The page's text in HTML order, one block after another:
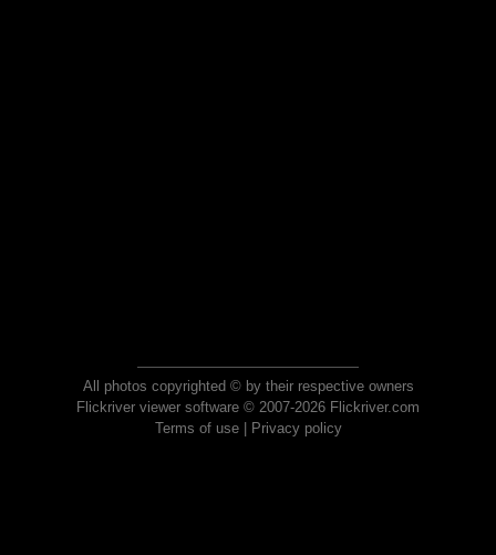
All photos copyrighted © by their respective owners
Flickriver viewer software © 2007-2026 Flickriver.com
Terms of use| Privacy policy